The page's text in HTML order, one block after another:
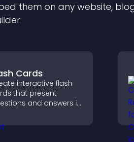
them on any website,
Cards
interactive flash
that present
and answers in
to support
training, and